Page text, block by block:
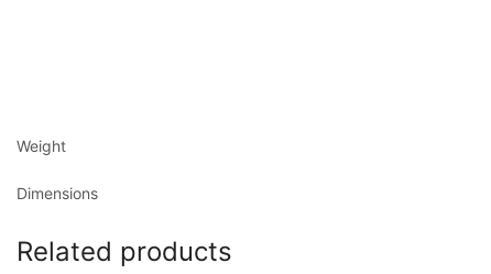
Weight
Dimensions
Related products